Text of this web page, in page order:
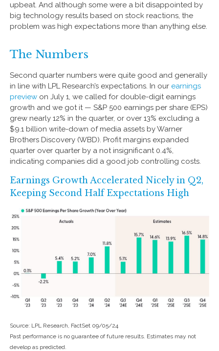
upbeat. And although some were a bit disappointed by
big technology results based on stock reactions, the
problem was high expectations more than anything else.
The Numbers
Second quarter numbers were quite good and generally
in line with LPL Research’s expectations. In our earnings
preview on July 1, we called for double-digit earnings
growth and we got it — S&P 500 earnings per share (EPS)
grew nearly 12% in the quarter, or over 13% excluding a
$9.1 billion write-down of media assets by Warner
Brothers Discovery (WBD). Profit margins expanded
quarter over quarter by a not insignificant 0.4%,
indicating companies did a good job controlling costs.
Earnings Growth Accelerated Nicely in Q2,
Keeping Second Half Expectations High
Source: LPL Research, FactSet 09/05/24
Past performance is no guarantee of future results. Estimates may not
develop as predicted.